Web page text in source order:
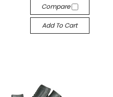
Compare
Add To Cart